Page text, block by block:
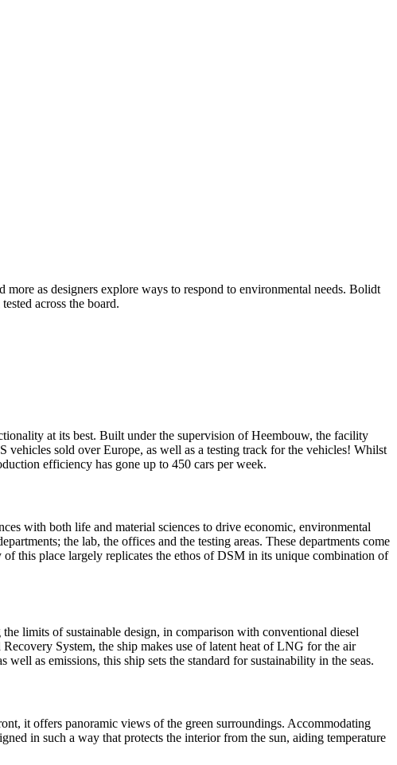
as designers explore ways to respond to environmental needs. Bolidt
across the board.
at its best. Built under the supervision of Heembouw, the facility
vehicles sold over Europe, as well as a testing track for the vehicles! Whilst
efficiency has gone up to 450 cars per week.
with both life and material sciences to drive economic, environmental
the lab, the offices and the testing areas. These departments come
this place largely replicates the ethos of DSM in its unique combination of
limits of sustainable design, in comparison with conventional diesel
System, the ship makes use of latent heat of LNG for the air
as emissions, this ship sets the standard for sustainability in the seas.
it offers panoramic views of the green surroundings. Accommodating
in such a way that protects the interior from the sun, aiding temperature